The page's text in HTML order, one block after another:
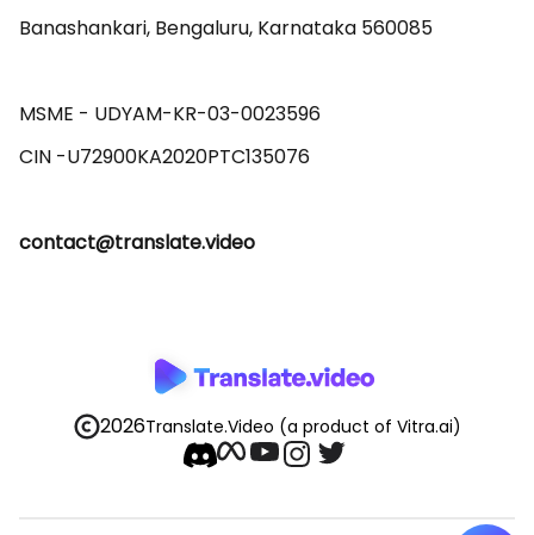
Banashankari, Bengaluru, Karnataka 560085
MSME - UDYAM-KR-03-0023596
contact@translate.video
2026Translate.Video (a product of Vitra.ai)